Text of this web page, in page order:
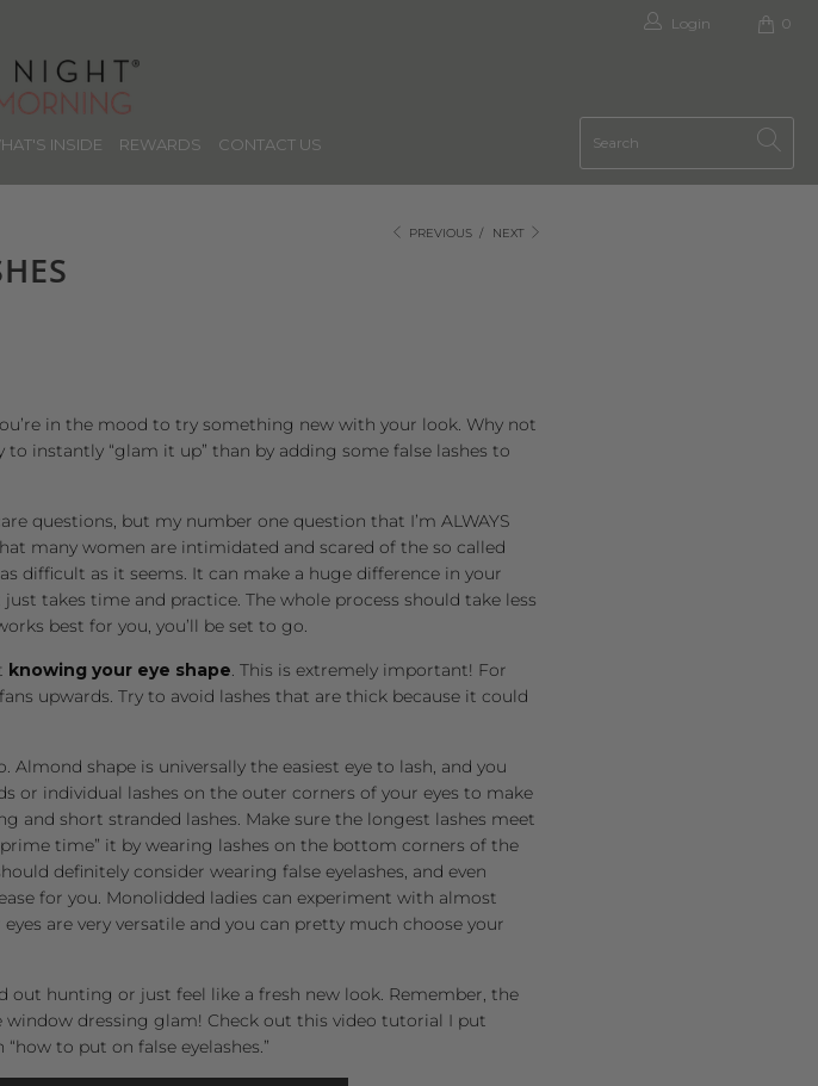
Login 0
INSIDE REWARDS CONTACT US
PREVIOUS / NEXT
in the mood to try something new with your look. Why not
instantly “glam it up” than by adding some false lashes to
questions, but my number one question that I’m ALWAYS
many women are intimidated and scared of the so called
difficult as it seems. It can make a huge difference in your
takes time and practice. The whole process should take less
best for you, you’ll be set to go.
knowing your eye shape. This is extremely important! For
upwards. Try to avoid lashes that are thick because it could
shape is universally the easiest eye to lash, and you
or individual lashes on the outer corners of your eyes to make
and short stranded lashes. Make sure the longest lashes meet
time” it by wearing lashes on the bottom corners of the
definitely consider wearing false eyelashes, and even
for you. Monolidded ladies can experiment with almost
are very versatile and you can pretty much choose your
out hunting or just feel like a fresh new look. Remember, the
window dressing glam! Check out this video tutorial I put
to put on false eyelashes.”